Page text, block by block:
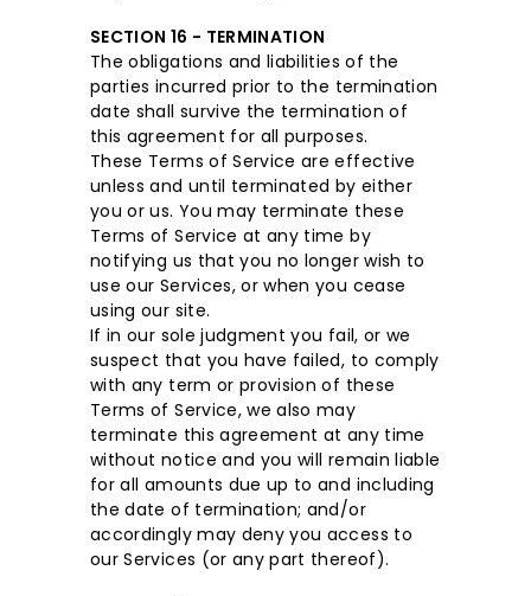
SECTION 16 - TERMINATION
The obligations and liabilities of the
parties incurred prior to the termination
date shall survive the termination of
this agreement for all purposes.
These Terms of Service are effective
unless and until terminated by either
you or us. You may terminate these
Terms of Service at any time by
notifying us that you no longer wish to
use our Services, or when you cease
using our site.
If in our sole judgment you fail, or we
suspect that you have failed, to comply
with any term or provision of these
Terms of Service, we also may
terminate this agreement at any time
without notice and you will remain liable
for all amounts due up to and including
the date of termination; and/or
accordingly may deny you access to
our Services (or any part thereof).